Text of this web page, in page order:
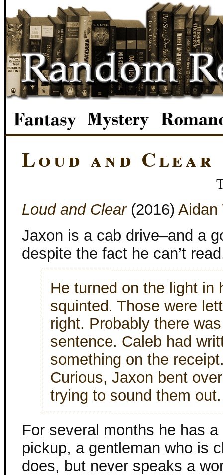
Loud and Clear
Loud and Clear(2016) Aidan
Jaxon is a cab drive–and a
despite the fact he can’t
He turned on the light in
squinted. Those were
right. Probably there
sentence. Caleb had
something on the
Curious, Jaxon bent
trying to sound them out.
For several months he has
pickup, a gentleman who is
does, but never speaks a